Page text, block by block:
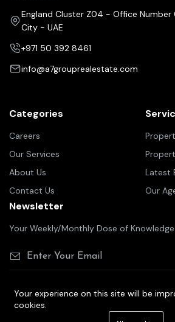
England Cluster Z04 - Office Number
City - UAE
+971 50 392 8461
info@a7grouprealestate.com
Categories
Careers
Our Services
About Us
Contact Us
Latest
Our
Newsletter
Your Weekly/Monthly Dose of
Your experience on this site will be
cookies.